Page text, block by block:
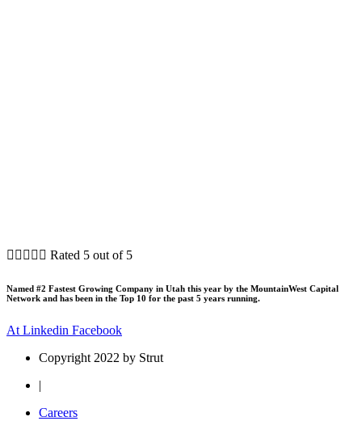
     Rated 5 out of 5
Named #2 Fastest Growing Company in Utah this year by the MountainWest Capital
Network and has been in the Top 10 for the past 5 years running.
At Linkedin Facebook
Copyright 2022 by Strut
|
Careers